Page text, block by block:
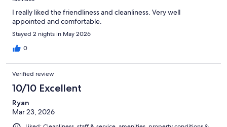
I really liked the friendliness and cleanliness. Very well
appointed and comfortable.
Stayed 2 nights in May 2026
0
Verified review
10/10 Excellent
Ryan
Mar 23, 2026